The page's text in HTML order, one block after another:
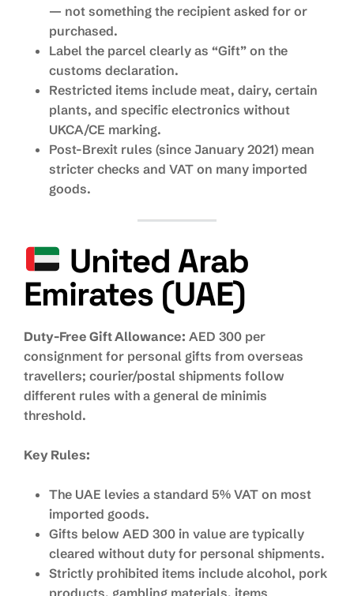
— not something the recipient asked for or
purchased.
Label the parcel clearly as “Gift” on the
customs declaration.
Restricted items include meat, dairy, certain
plants, and specific electronics without
UKCA/CE marking.
Post-Brexit rules (since January 2021) mean
stricter checks and VAT on many imported
goods.
United Arab
Emirates (UAE)
Duty-Free Gift Allowance: AED 300 per
consignment for personal gifts from overseas
travellers; courier/postal shipments follow
different rules with a general de minimis
threshold.
Key Rules:
The UAE levies a standard 5% VAT on most
imported goods.
Gifts below AED 300 in value are typically
cleared without duty for personal shipments.
Strictly prohibited items include alcohol, pork